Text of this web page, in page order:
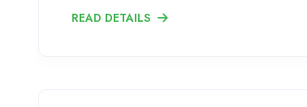
READ DETAILS